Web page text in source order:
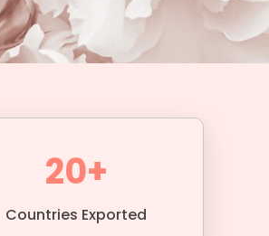
20+
Countries Exported